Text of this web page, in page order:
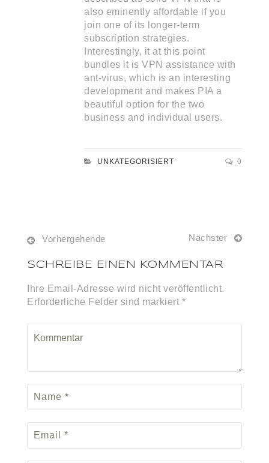
also eminently affordable if you
join one of its longer-term
subscription strategies.
Interestingly, it at this point
bundles it is VPN assistance with
ant-virus, which is an interesting
development and makes PIA a
beautiful option for the two
business and individual users.
UNKATEGORISIERT 0
Vorhergehende Nächster
SCHREIBE EINEN KOMMENTAR
Ihre Email-Adresse wird nicht veröffentlicht.
Erforderliche Felder sind markiert *